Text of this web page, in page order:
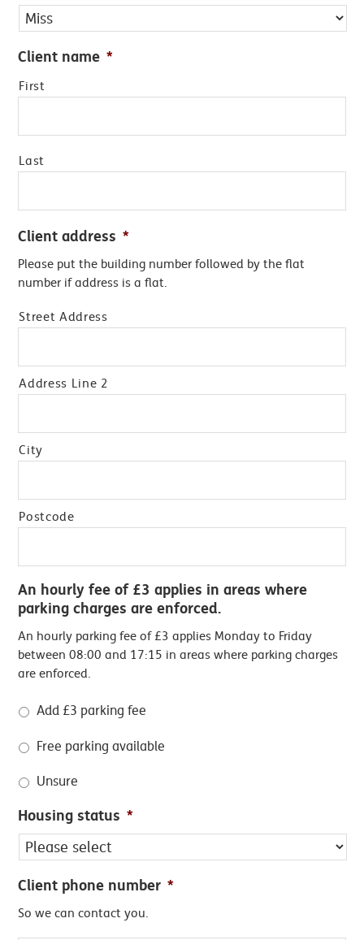
Client name *
First
Last
Client address *
Please put the building number followed by the flat
number if address is a flat.
Street Address
Address Line 2
City
Postcode
An hourly fee of £3 applies in areas where
parking charges are enforced.
An hourly parking fee of £3 applies Monday to Friday
between 08:00 and 17:15 in areas where parking charges
are enforced.
Add £3 parking fee
Free parking available
Unsure
Housing status *
Client phone number *
So we can contact you.